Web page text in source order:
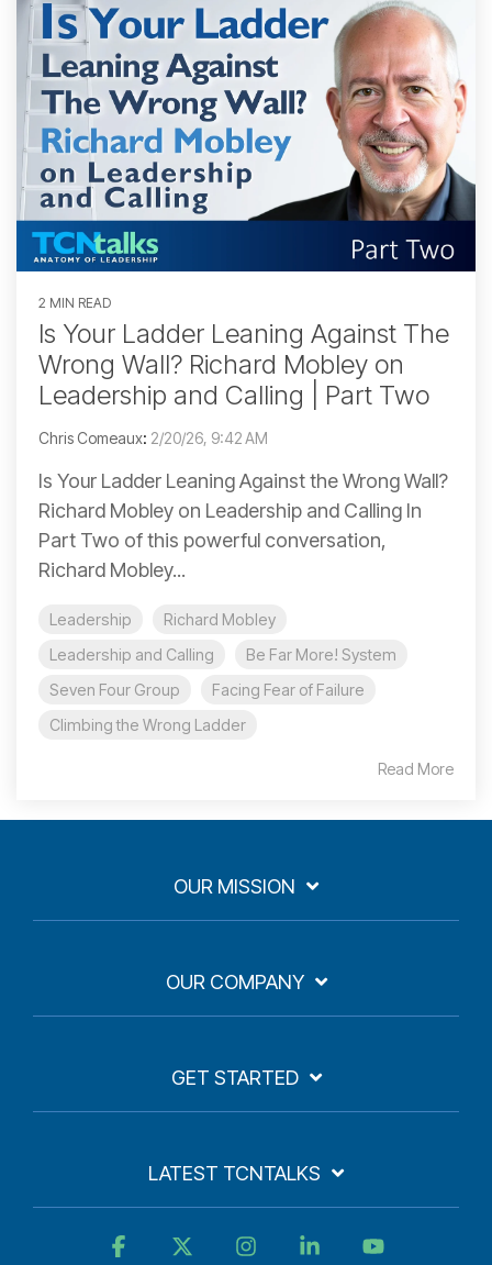
2 MIN READ
Is Your Ladder Leaning Against The
Wrong Wall? Richard Mobley on
Leadership and Calling | Part Two
Chris Comeaux: 2/20/26, 9:42 AM
Is Your Ladder Leaning Against the Wrong Wall?
Richard Mobley on Leadership and Calling In
Part Two of this powerful conversation,
Richard Mobley...
Leadership
Richard Mobley
Leadership and Calling
Be Far More! System
Seven Four Group
Facing Fear of Failure
Climbing the Wrong Ladder
Read More
OUR MISSION
OUR COMPANY
GET STARTED
LATEST TCNTALKS
Facebook InstagramLinkedin